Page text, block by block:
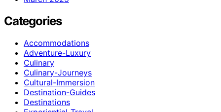
Categories
Accommodations
Adventure-Luxury
Culinary
Culinary-Journeys
Cultural-Immersion
Destination-Guides
Destinations